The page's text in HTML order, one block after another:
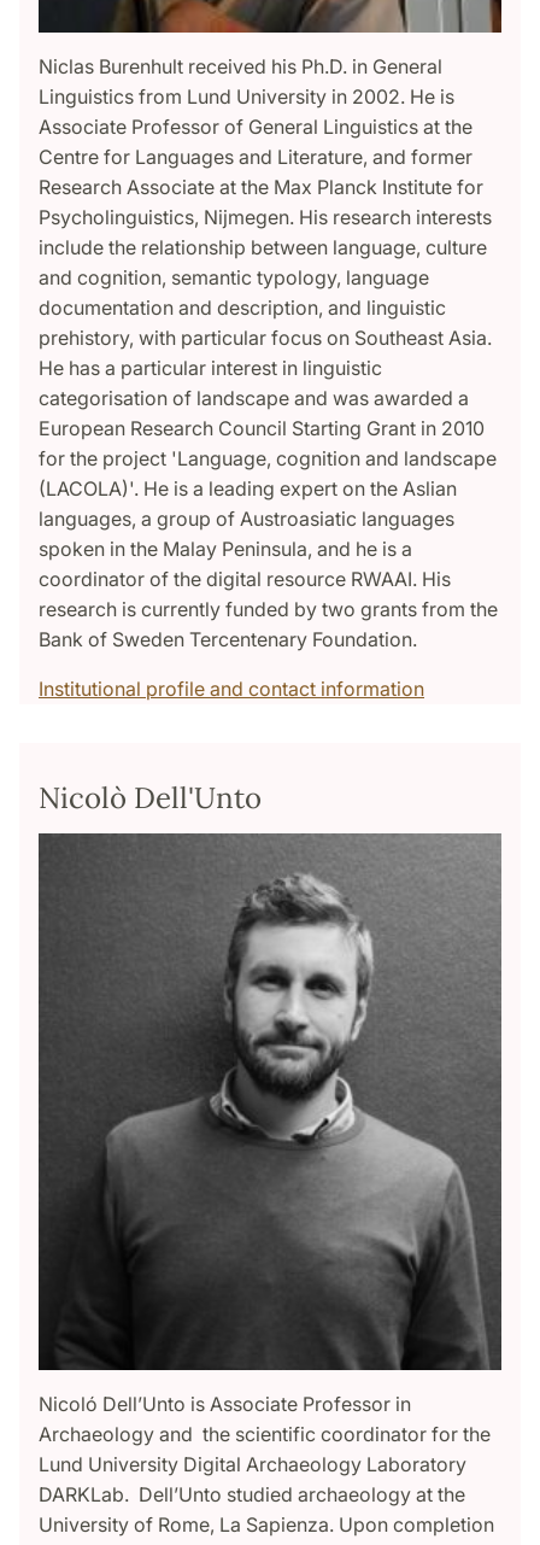
Niclas Burenhult received his Ph.D. in General
Linguistics from Lund University in 2002. He is
Associate Professor of General Linguistics at the
Centre for Languages and Literature, and former
Research Associate at the Max Planck Institute for
Psycholinguistics, Nijmegen. His research interests
include the relationship between language, culture
and cognition, semantic typology, language
documentation and description, and linguistic
prehistory, with particular focus on Southeast Asia.
He has a particular interest in linguistic
categorisation of landscape and was awarded a
European Research Council Starting Grant in 2010
for the project 'Language, cognition and landscape
(LACOLA)'. He is a leading expert on the Aslian
languages, a group of Austroasiatic languages
spoken in the Malay Peninsula, and he is a
coordinator of the digital resource RWAAI. His
research is currently funded by two grants from the
Bank of Sweden Tercentenary Foundation.
Institutional profile and contact information
Nicolò Dell'Unto
Nicoló Dell’Unto is Associate Professor in
Archaeology and the scientific coordinator for the
Lund University Digital Archaeology Laboratory
DARKLab. Dell’Unto studied archaeology at the
University of Rome, La Sapienza. Upon completion